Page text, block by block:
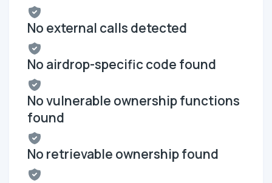
No external calls detected
No airdrop-specific code found
No vulnerable ownership functions
found
No retrievable ownership found